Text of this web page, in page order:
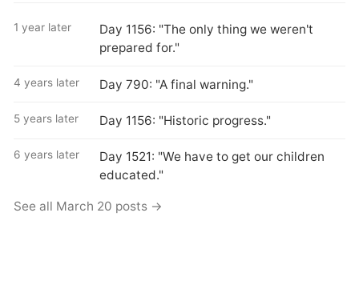
1 year later
Day 1156: "The only thing we weren't
prepared for."
4 years later Day 790: "A final warning."
5 years later Day 1156: "Historic progress."
6 years later
Day 1521: "We have to get our children
educated."
See all March 20 posts →